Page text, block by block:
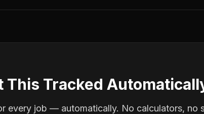
This Tracked
every job — automatically. No calculators, no